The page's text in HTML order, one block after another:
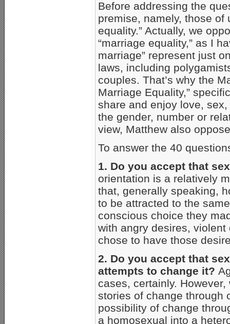
Before addressing the
premise, namely, those of
equality.” Actually, we
“marriage equality,” as I
marriage” represent just
laws, including
couples. That’s why the
Marriage Equality,”
share and enjoy love,
the gender, number or
view, Matthew also
To answer the 40
1. Do you accept that
orientation is a relatively
that, generally speaking,
to be attracted to the
conscious choice they
with angry desires,
chose to have those
2. Do you accept that
attempts to change it?
cases, certainly.
stories of change through
possibility of change
a homosexual into a